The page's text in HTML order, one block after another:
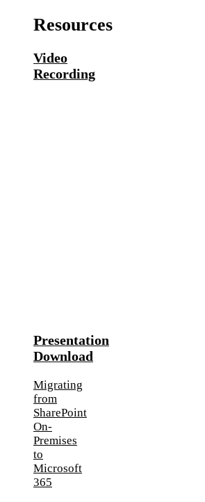
Resources
Video
Recording
Presentation
Download
Migrating
from
SharePoint
On-
Premises
to
Microsoft
365